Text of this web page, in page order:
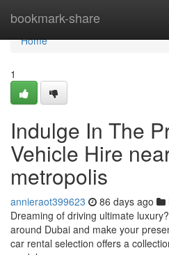
bookmark-share
Home
Home
1
Indulge In The
Vehicle Hire
metropolis
annieraot399623 86 days ago
Dreaming of driving ultimate
around Dubai and make your
car rental selection offers a